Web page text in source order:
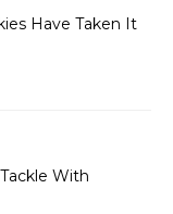
Have Taken It
With